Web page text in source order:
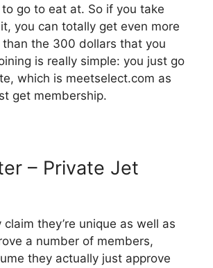
go to eat at. So if you take
you can totally get even more
the 300 dollars that you
is really simple: you just go
which is meetselect.com as
get membership.
– Private Jet
they’re unique as well as
a number of members,
they actually just approve